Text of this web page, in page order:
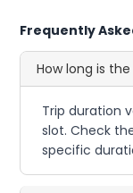
Frequently
How long is
Trip duration
slot. Check
specific